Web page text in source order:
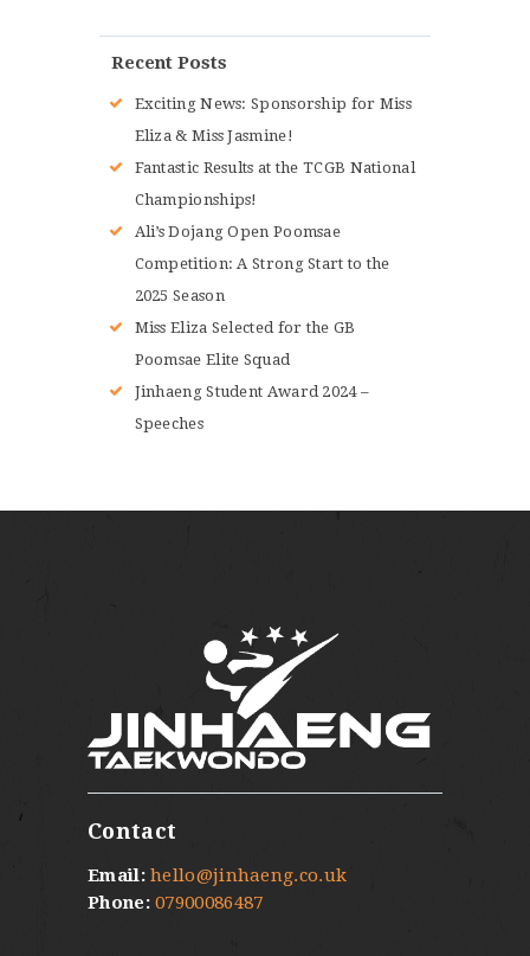
Recent Posts
Exciting News: Sponsorship for Miss
Eliza & Miss Jasmine!
Fantastic Results at the TCGB National
Championships!
Ali’s Dojang Open Poomsae
Competition: A Strong Start to the
2025 Season
Miss Eliza Selected for the GB
Poomsae Elite Squad
Jinhaeng Student Award 2024 –
Speeches
Contact
Email: hello@jinhaeng.co.uk
Phone: 07900086487